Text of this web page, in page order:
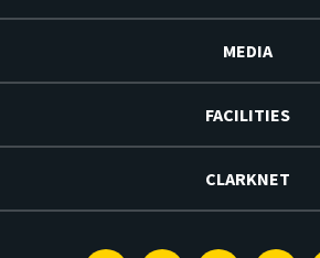
MEDIA
FACILITIES
CLARKNET